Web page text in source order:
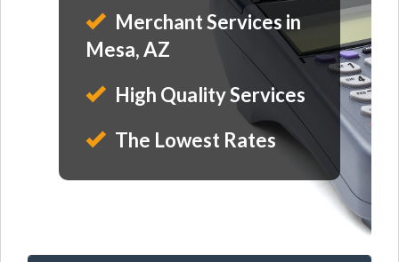
Merchant Services in
Mesa, AZ
High Quality Services
The Lowest Rates